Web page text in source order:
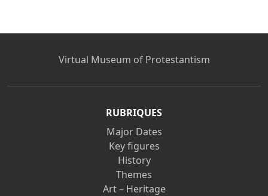
Virtual Museum of Protestantism
RUBRIQUES
Major Dates
Key figures
History
Themes
Art – Heritage